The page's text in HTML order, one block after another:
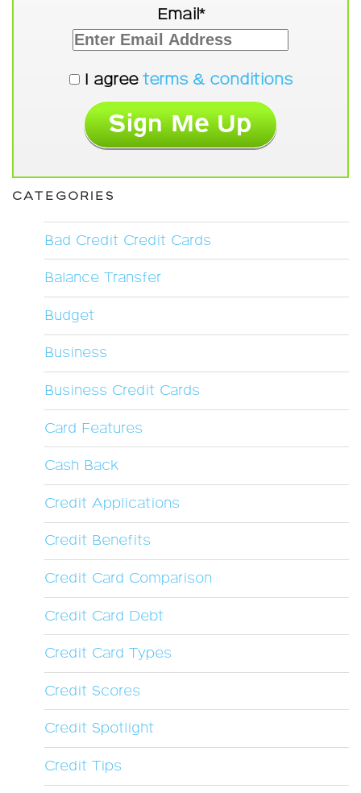
Email*
I agree terms & conditions
CATEGORIES
Bad Credit Credit Cards
Balance Transfer
Budget
Business
Business Credit Cards
Card Features
Cash Back
Credit Applications
Credit Benefits
Credit Card Comparison
Credit Card Debt
Credit Card Types
Credit Scores
Credit Spotlight
Credit Tips